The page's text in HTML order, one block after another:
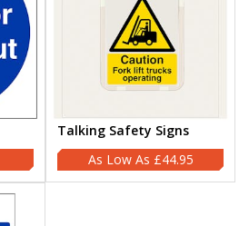
Talking Safety Signs
£44.95